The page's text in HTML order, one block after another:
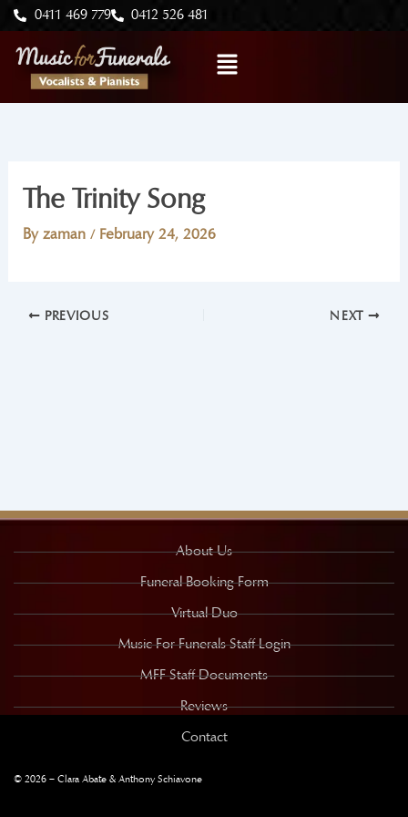
Skip
to
content
0411 469 779 0412 526 481
Menu
The Trinity Song
By zaman / February 24, 2026
PREVIOUS NEXT
About Us
Funeral Booking Form
Virtual Duo
Music For Funerals Staff Login
MFF Staff Documents
Reviews
Contact
© 2026 – Clara Abate & Anthony Schiavone